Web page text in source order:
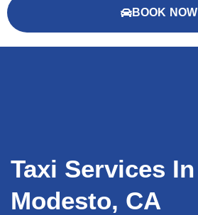
BOOK NOW
Taxi Services In
Modesto, CA